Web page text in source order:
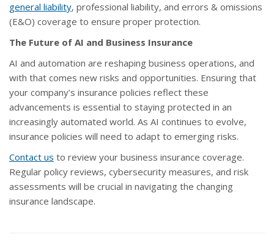
general liability, professional liability, and errors & omissions
(E&O) coverage to ensure proper protection.
The Future of AI and Business Insurance
AI and automation are reshaping business operations, and
with that comes new risks and opportunities. Ensuring that
your company’s insurance policies reflect these
advancements is essential to staying protected in an
increasingly automated world. As AI continues to evolve,
insurance policies will need to adapt to emerging risks.
Contact us to review your business insurance coverage.
Regular policy reviews, cybersecurity measures, and risk
assessments will be crucial in navigating the changing
insurance landscape.